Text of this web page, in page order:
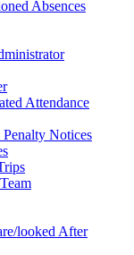
Absences
Attendance
Notices
looked After